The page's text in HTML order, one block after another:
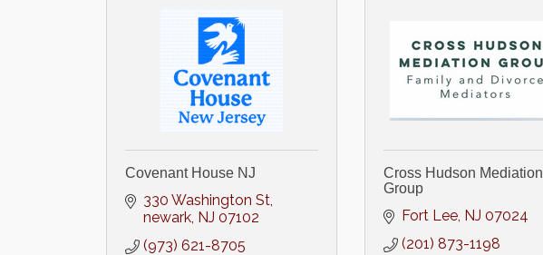
Covenant House NJ
330 Washington St
newark NJ 07102
(973) 621-8705
Cross Hudson Mediation
Group
Fort Lee NJ 07024
(201) 873-1198